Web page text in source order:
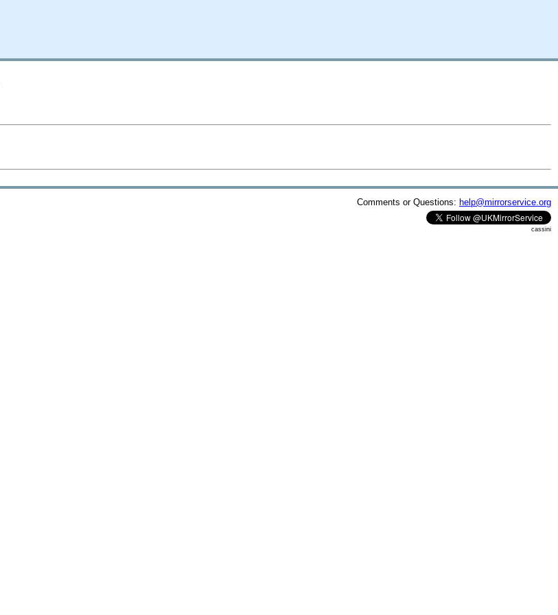
Comments or Questions: help@mirrorservice.org
cassini